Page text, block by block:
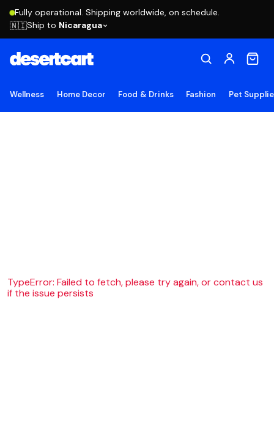
Fully operational. Shipping worldwide, on schedule.
🇳🇮Ship to Nicaragua
Wellness Home Decor Food & Drinks Fashion Pet
TypeError: Failed to fetch, please try again, or contact us
if the issue persists